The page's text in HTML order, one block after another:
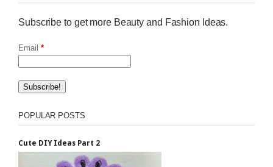
Subscribe to get more Beauty and Fashion Ideas.
Email *
POPULAR POSTS
Cute DIY Ideas Part 2